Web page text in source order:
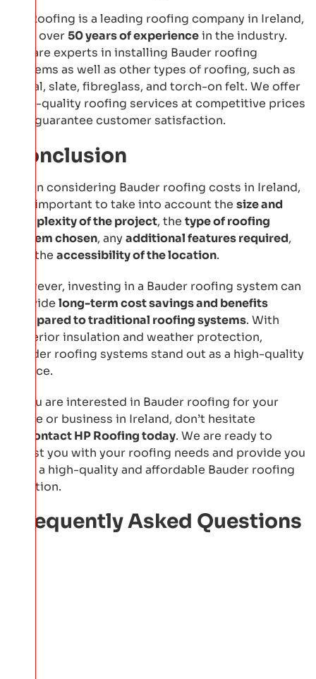
HP Roofing is a leading roofing company in Ireland,
with over50 years of experiencein the industry.
We are experts in installing Bauder roofing
systems as well as other types of roofing, such as
metal, slate, fibreglass, and torch-on felt. We offer
high-quality roofing services at competitive prices
and guarantee customer satisfaction.
Conclusion
When considering Bauder roofing costs in Ireland,
it is important to take into account the size and
complexity of the project, the type of roofing
system chosen, any additional features required,
and the accessibility of the location.
However, investing in a Bauder roofing system can
provide long-term cost savings and benefits
compared to traditional roofing systems. With
superior insulation and weather protection,
Bauder roofing systems stand out as a high-quality
choice.
If you are interested in Bauder roofing for your
home or business in Ireland, don’t hesitate
contact HP Roofing today. We are ready to
assist you with your roofing needs and provide you
with a high-quality and affordable Bauder roofing
solution.
Frequently Asked Questions